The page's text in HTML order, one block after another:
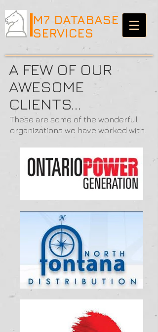
M7 DATABASE
SERVICES
A FEW OF OUR
AWESOME
CLIENTS...
These are some of the wonderful
organizations we have worked with: